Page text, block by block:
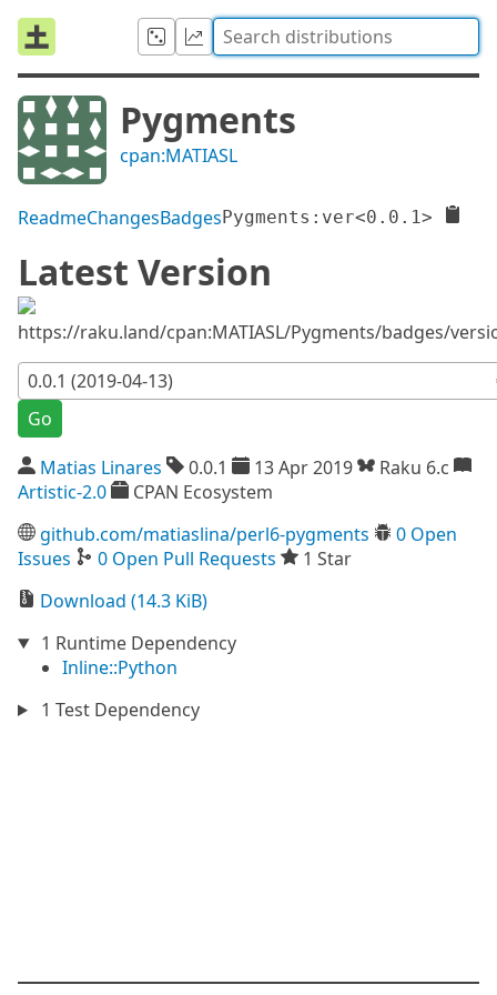
Pygments
cpan:MATIASL
ReadmeChangesBadgesPygments:ver<0.0.1>
Latest Version
https://raku.land/cpan:MATIASL/Pygments/badges/
Go
Matias Linares
0.0.1 13 Apr 2019
Raku 6.c
Artistic-2.0
CPAN Ecosystem
github.com/matiaslina/perl6-pygments
0 Open
Issues
0 Open Pull Requests
1 Star
Download (14.3 KiB)
1 Runtime Dependency
Inline::Python
1 Test Dependency